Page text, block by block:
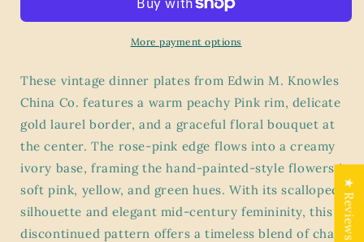
KNO253
Dinner
–
Peach
Rim
with
Gold
Laurel
&amp;
Central
Knowles
KNO253
Floral
Dinner
Plates
–
Peach
Rim
with
Gold
Laurel
&amp;
Central
More payment options
These vintage dinner plates from Edwin M. Knowles
China Co. features a warm peachy Pink rim, delicate
gold laurel border, and a graceful floral bouquet at
the center. The rose-pink edge flows into a creamy
ivory base, framing the hand-painted-style flowers in
soft pink, yellow, and green hues. With its scalloped
silhouette and elegant mid-century femininity, this
discontinued pattern offers a timeless blend of charm
★ Reviews